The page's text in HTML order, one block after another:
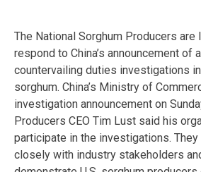
The National Sorghum Producers are
respond to China’s announcement of
countervailing duties investigations
sorghum. China’s Ministry of
investigation announcement on
Producers CEO Tim Lust said his
participate in the investigations.
closely with industry stakeholders